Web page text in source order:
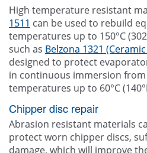
High temperature resistant
1511 can be used to rebuild
temperatures up to 150°C
such as Belzona 1321
designed to protect
in continuous immersion
temperatures up to 60°C
Chipper disc repair
Abrasion resistant materials
protect worn chipper discs,
damage, which will improve